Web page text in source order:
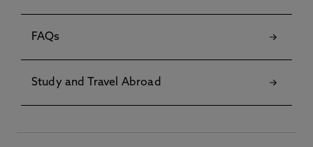
FAQs
Study and Travel Abroad